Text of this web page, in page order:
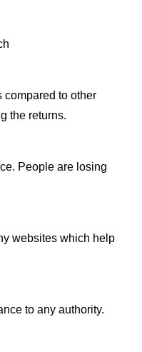
compared to other
the returns.
People are losing
websites which help
to any authority.